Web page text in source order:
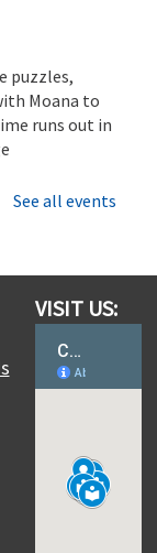
puzzles,
Moana to
runs out in
–
Plus -
with 3D
of
and
See all events
VISIT US: